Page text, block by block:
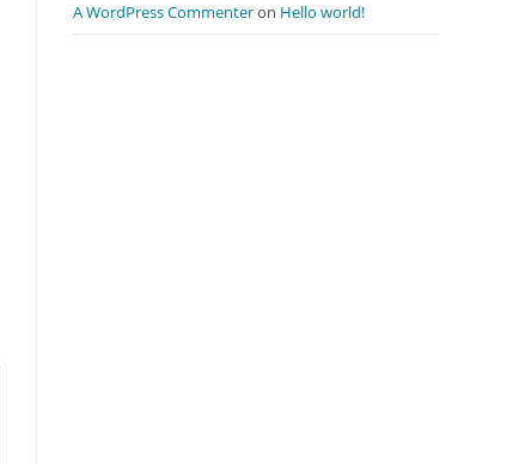
A WordPress Commenteron Hello world!